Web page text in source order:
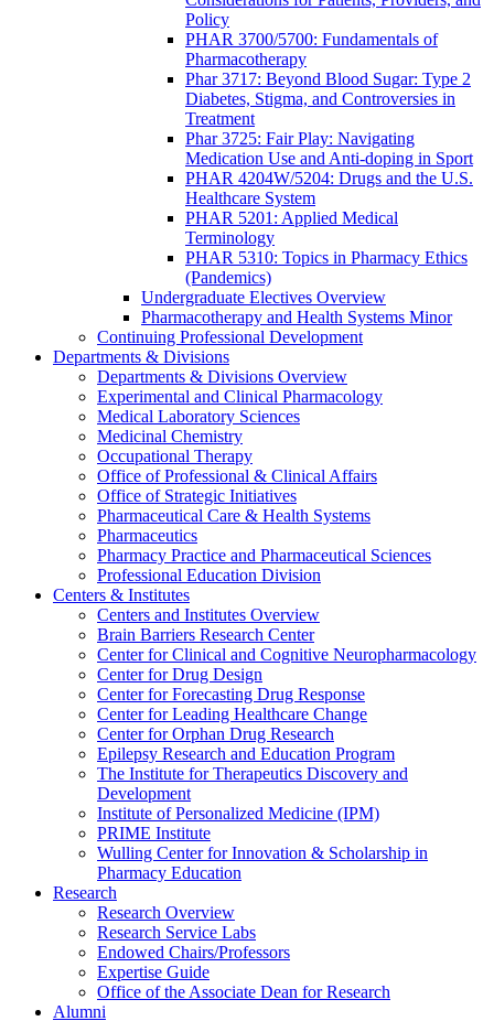
Policy
PHAR 3700/5700: Fundamentals of
Pharmacotherapy
Phar 3717: Beyond Blood Sugar: Type 2
Diabetes, Stigma, and Controversies in
Treatment
Phar 3725: Fair Play: Navigating
Medication Use and Anti-doping in Sport
PHAR 4204W/5204: Drugs and the U.S.
Healthcare System
PHAR 5201: Applied Medical
Terminology
PHAR 5310: Topics in Pharmacy Ethics
(Pandemics)
Undergraduate Electives Overview
Pharmacotherapy and Health Systems Minor
Continuing Professional Development
Departments & Divisions
Departments & Divisions Overview
Experimental and Clinical Pharmacology
Medical Laboratory Sciences
Medicinal Chemistry
Occupational Therapy
Office of Professional & Clinical Affairs
Office of Strategic Initiatives
Pharmaceutical Care & Health Systems
Pharmaceutics
Pharmacy Practice and Pharmaceutical Sciences
Professional Education Division
Centers & Institutes
Centers and Institutes Overview
Brain Barriers Research Center
Center for Clinical and Cognitive Neuropharmacology
Center for Drug Design
Center for Forecasting Drug Response
Center for Leading Healthcare Change
Center for Orphan Drug Research
Epilepsy Research and Education Program
The Institute for Therapeutics Discovery and
Development
Institute of Personalized Medicine (IPM)
PRIME Institute
Wulling Center for Innovation & Scholarship in
Pharmacy Education
Research
Research Overview
Research Service Labs
Endowed Chairs/Professors
Expertise Guide
Office of the Associate Dean for Research
Alumni